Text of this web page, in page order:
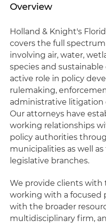
Overview
Holland & Knight's
covers the full
involving air, water,
species and
active role in policy
rulemaking,
administrative litigation
Our attorneys have
working relationships
policy authorities
municipalities as well
legislative branches.
We provide clients
working with a focused
with the broader
multidisciplinary firm,